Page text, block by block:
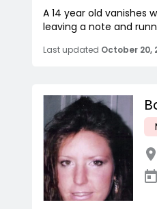
A 14 year old vanishes
leaving a note and
Last updated October 20,